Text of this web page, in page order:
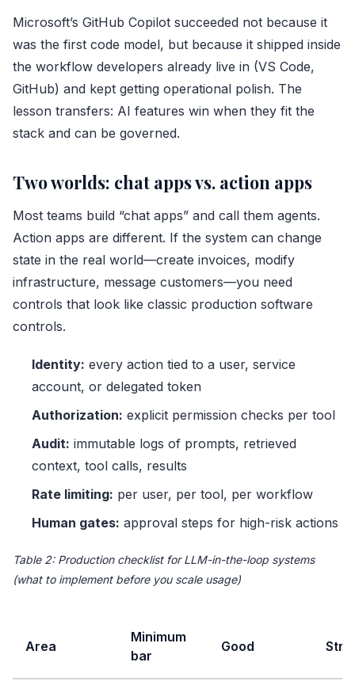
Microsoft’s GitHub Copilot succeeded not because it
was the first code model, but because it shipped inside
the workflow developers already live in (VS Code,
GitHub) and kept getting operational polish. The
lesson transfers: AI features win when they fit the
stack and can be governed.
Two worlds: chat apps vs. action apps
Most teams build “chat apps” and call them agents.
Action apps are different. If the system can change
state in the real world—create invoices, modify
infrastructure, message customers—you need
controls that look like classic production software
controls.
Identity: every action tied to a user, service
account, or delegated token
Authorization: explicit permission checks per tool
Audit: immutable logs of prompts, retrieved
context, tool calls, results
Rate limiting: per user, per tool, per workflow
Human gates: approval steps for high-risk actions
Table 2: Production checklist for LLM-in-the-loop systems
(what to implement before you scale usage)
Area
Minimum
bar
Good